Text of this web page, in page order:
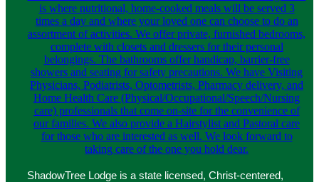
ShadowTree Lodge is a state licensed, Christ-centered,